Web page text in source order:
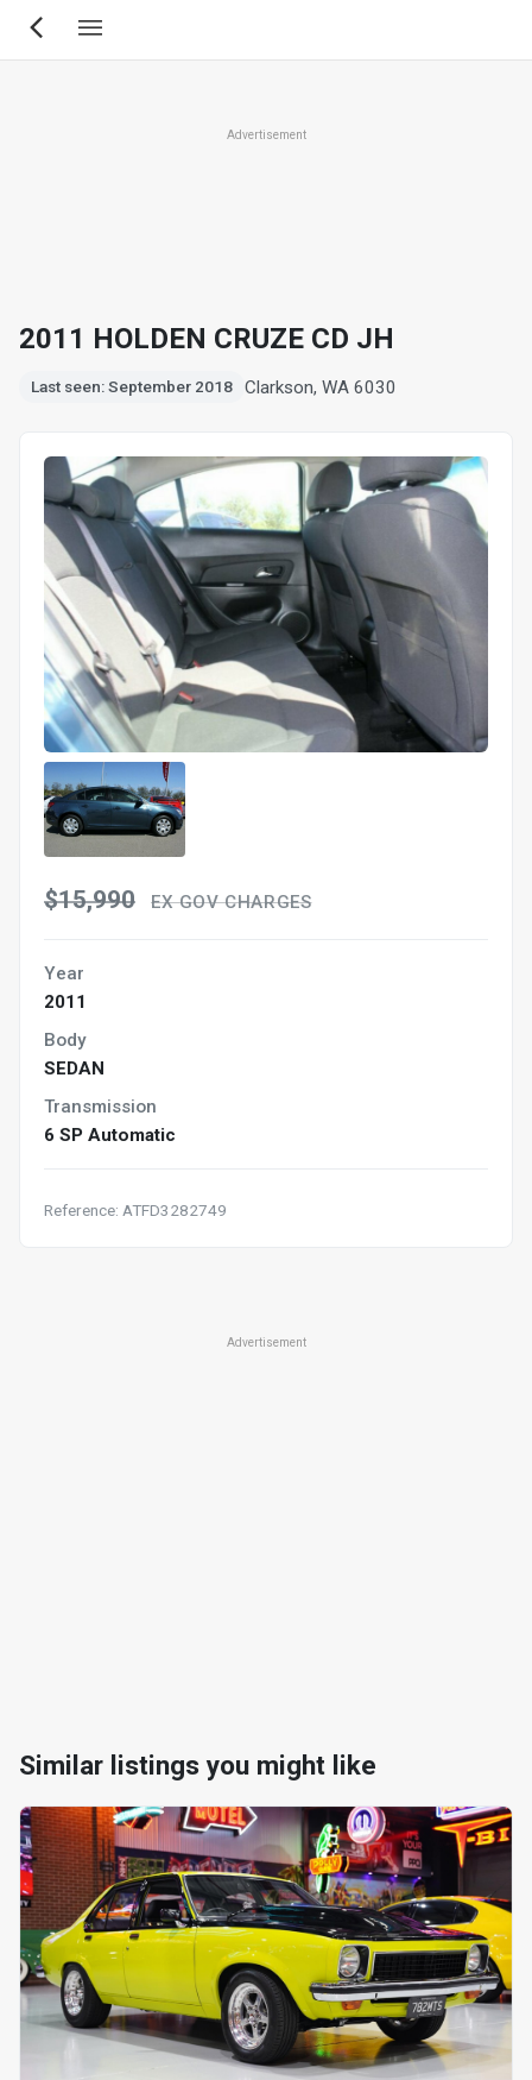
Skip
Advertisement
2011 HOLDEN CRUZE CD JH
Last seen: September 2018 Clarkson, WA 6030
$15,990 EX GOV CHARGES
Year
2011
Body
SEDAN
Transmission
6 SP Automatic
Reference: ATFD3282749
Advertisement
Similar listings you might like